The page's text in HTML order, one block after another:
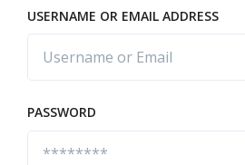
USERNAME OR EMAIL ADDRESS
PASSWORD